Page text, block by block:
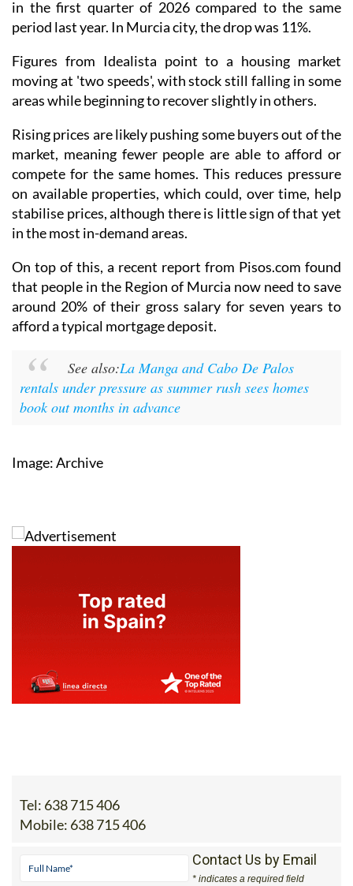
in the first quarter of 2026 compared to the same
period last year. In Murcia city, the drop was 11%.
Figures from Idealista point to a housing market
moving at 'two speeds', with stock still falling in some
areas while beginning to recover slightly in others.
Rising prices are likely pushing some buyers out of the
market, meaning fewer people are able to afford or
compete for the same homes. This reduces pressure
on available properties, which could, over time, help
stabilise prices, although there is little sign of that yet
in the most in-demand areas.
On top of this, a recent report from Pisos.com found
that people in the Region of Murcia now need to save
around 20% of their gross salary for seven years to
afford a typical mortgage deposit.
See also:La Manga and Cabo De Palos
rentals under pressure as summer rush sees homes
book out months in advance
Image: Archive
Tel: 638 715 406
Mobile: 638 715 406
Contact Us by Email
* indicates a required field